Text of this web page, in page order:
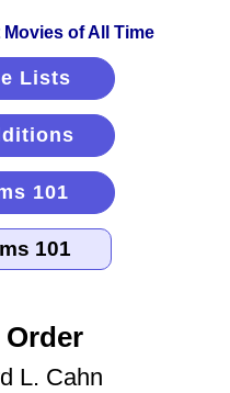
Lists
101
Order
L. Cahn